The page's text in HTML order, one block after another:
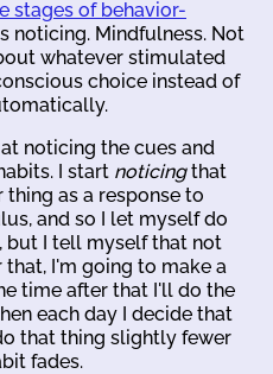
stages of behavior-
noticing. Mindfulness. Not
whatever stimulated
choice instead of
noticing the cues and
I start noticingthat
as a response to
and so I let myself do
but I tell myself that not
I'm going to make a
time after that I'll do the
each day I decide that
that thing slightly fewer
fades.